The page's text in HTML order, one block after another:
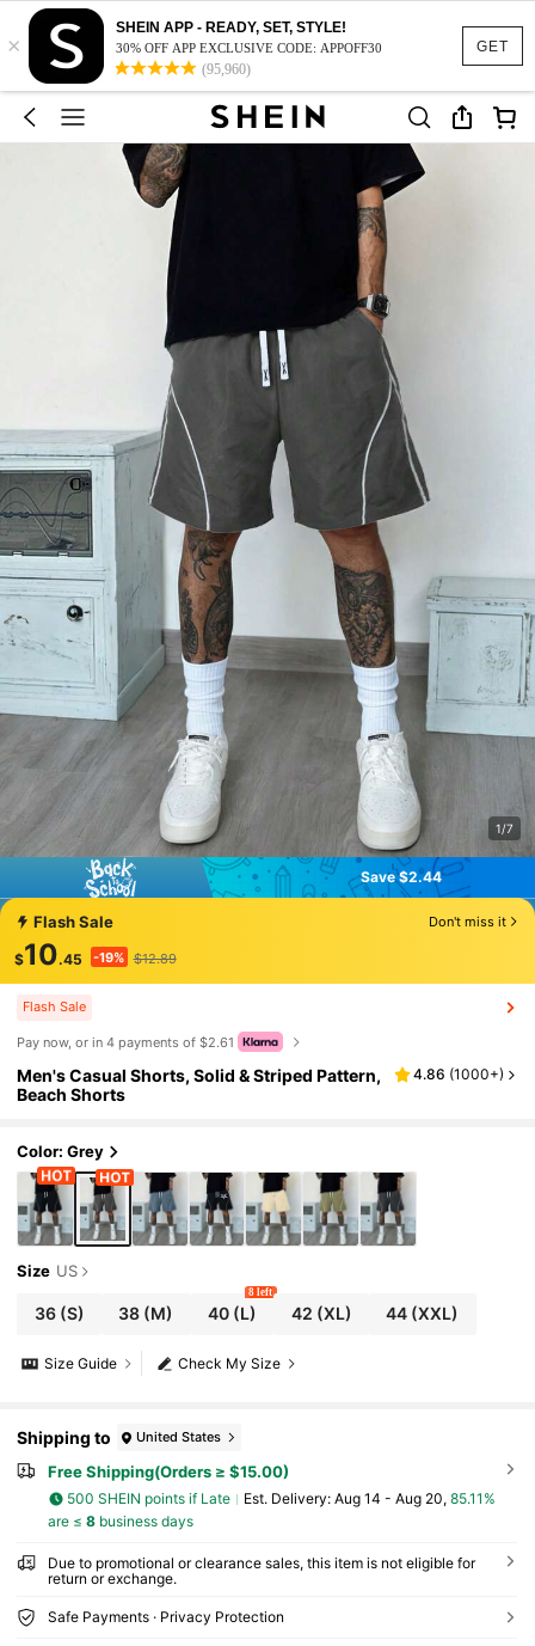
GET
×
SHEIN APP - READY, SET, STYLE!
30% OFF APP EXCLUSIVE CODE: APPOFF30
(95,960)
1/7
Save $2.44
Save $2.44
Flash Sale Don't miss it
$10.45 -19% $12.89
Flash Sale
Pay now, or in 4 payments of $2.61
Men's Casual Shorts, Solid & Striped Pattern,
Beach Shorts
4.86 (1000+)
Color: Grey
Size US
36(S) 38 (M) 40(L)
8 left
42 (XL) 44 (XXL)
Check My Size
Size Guide
Shipping to United States
Free Shipping(Orders ≥ $15.00)
500 SHEIN points if Late ​Est. Delivery: Aug 14 - Aug 20, 85.11%
are ≤ 8business days
Due to promotional or clearance sales, this item is not eligible for
return or exchange.
Safe Payments · Privacy Protection